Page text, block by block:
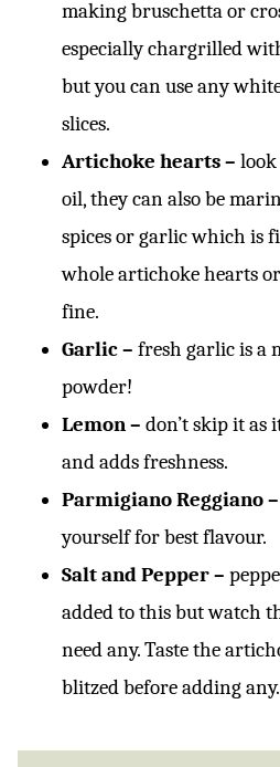
making bruschetta or
especially chargrilled
but you can use any
slices.
Artichoke hearts –
oil, they can also be
spices or garlic which is
whole artichoke hearts
fine.
Garlic – fresh garlic is a
powder!
Lemon – don’t skip it
and adds freshness.
Parmigiano Reggiano –
yourself for best flavour.
Salt and Pepper –
added to this but watch
need any. Taste the
blitzed before adding any.